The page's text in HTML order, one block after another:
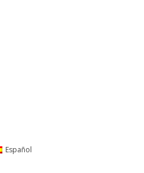
Español